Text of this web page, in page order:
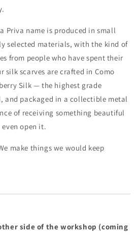
Priva name is produced in small
selected materials, with the kind of
from people who have spent their
silk scarves are crafted in Como
Silk — the highest grade
packaged in a collectible metal
of receiving something beautiful
open it.
make things we would keep
side of the workshop (coming